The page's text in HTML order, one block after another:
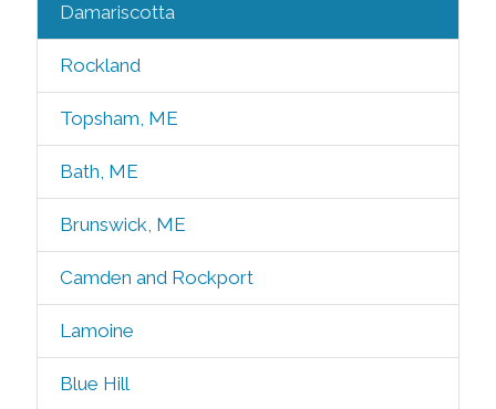
Damariscotta
Rockland
Topsham, ME
Bath, ME
Brunswick, ME
Camden and Rockport
Lamoine
Blue Hill